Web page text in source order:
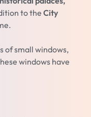
to the City
of small windows,
windows have